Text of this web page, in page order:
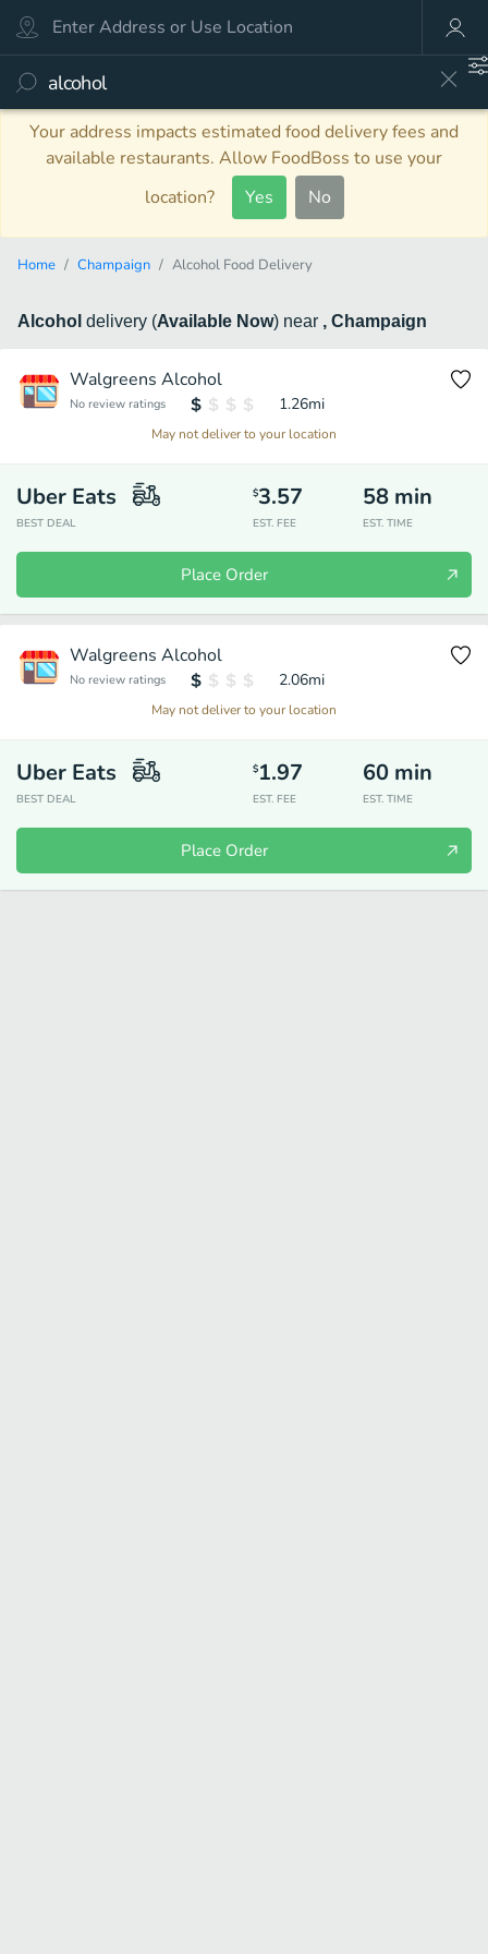
Your address impacts estimated food delivery fees and
available restaurants. Allow FoodBoss to use your
location?
Yes No
Home Champaign Alcohol Food Delivery
Alcohol delivery (Available Now) near , Champaign
Walgreens Alcohol
No review ratings 1.26mi
May not deliver to your location
Uber Eats
BEST DEAL
$3.57
EST. FEE
58 min
EST. TIME
Place Order
Walgreens Alcohol
No review ratings 2.06mi
May not deliver to your location
Uber Eats
BEST DEAL
$1.97
EST. FEE
60 min
EST. TIME
Place Order